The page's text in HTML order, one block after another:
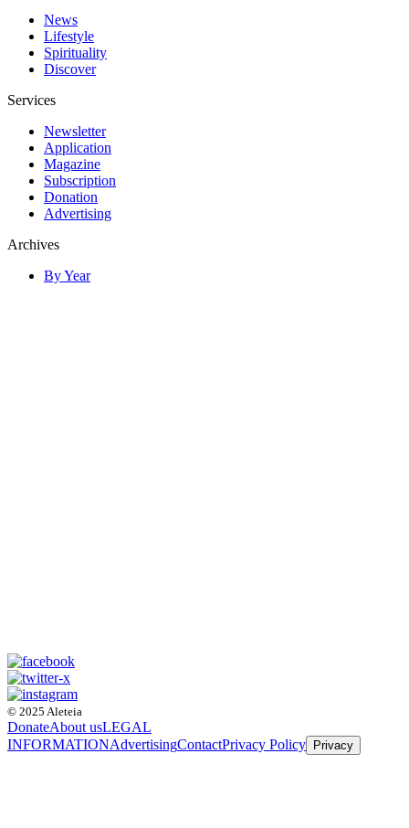
News
Lifestyle
Spirituality
Discover
Services
Newsletter
Application
Magazine
Subscription
Donation
Advertising
Archives
By Year
© 2025 Aleteia
DonateAbout usLEGAL
INFORMATIONAdvertisingContactPrivacy Policy Privacy